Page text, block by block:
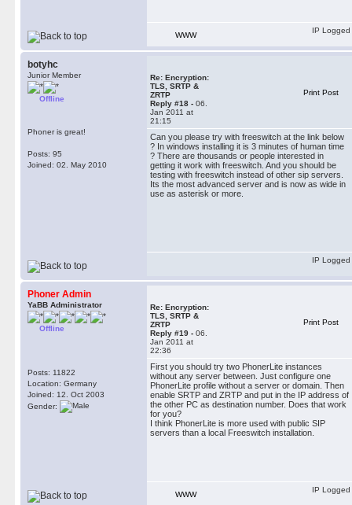
WWW
IP Logged
botyhc
Junior Member
Offline
Phoner is great!
Posts: 95
Joined: 02. May 2010
Re: Encryption:
TLS, SRTP &
ZRTP
Reply #18 - 06.
Jan 2011 at
21:15
Print Post
Can you please try with freeswitch at the link below
? In windows installing it is 3 minutes of human time
? There are thousands or people interested in
getting it work with freeswitch. And you should be
testing with freeswitch instead of other sip servers.
Its the most advanced server and is now as wide in
use as asterisk or more.
IP Logged
Phoner Admin
YaBB Administrator
Offline
Posts: 11822
Location: Germany
Joined: 12. Oct 2003
Gender:
Re: Encryption:
TLS, SRTP &
ZRTP
Reply #19 - 06.
Jan 2011 at
22:36
Print Post
First you should try two PhonerLite instances
without any server between. Just configure one
PhonerLite profile without a server or domain. Then
enable SRTP and ZRTP and put in the IP address of
the other PC as destination number. Does that work
for you?
I think PhonerLite is more used with public SIP
servers than a local Freeswitch installation.
WWW
IP Logged